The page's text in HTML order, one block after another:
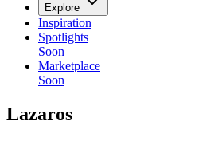
Explore
Inspiration
Spotlights
Soon
Marketplace
Soon
Lazaros